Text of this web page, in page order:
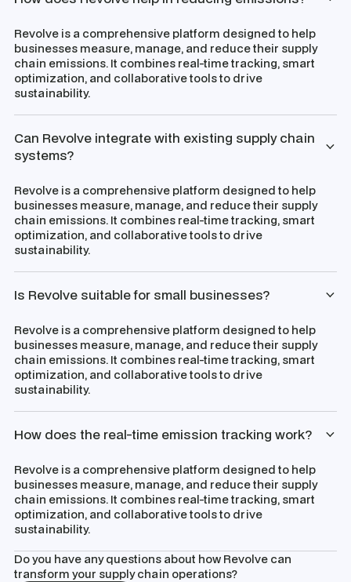
Revolve is a comprehensive platform designed to help
businesses measure, manage, and reduce their supply
chain emissions. It combines real-time tracking, smart
optimization, and collaborative tools to drive
sustainability.
Can Revolve integrate with existing supply chain
systems?
Revolve is a comprehensive platform designed to help
businesses measure, manage, and reduce their supply
chain emissions. It combines real-time tracking, smart
optimization, and collaborative tools to drive
sustainability.
Is Revolve suitable for small businesses?
Revolve is a comprehensive platform designed to help
businesses measure, manage, and reduce their supply
chain emissions. It combines real-time tracking, smart
optimization, and collaborative tools to drive
sustainability.
How does the real-time emission tracking work?
Revolve is a comprehensive platform designed to help
businesses measure, manage, and reduce their supply
chain emissions. It combines real-time tracking, smart
optimization, and collaborative tools to drive
sustainability.
Do you have any questions about how Revolve can
transform your supply chain operations?